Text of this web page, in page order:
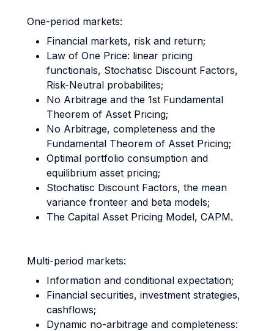
One-period markets:
Financial markets, risk and return;
Law of One Price: linear pricing
functionals, Stochatisc Discount Factors,
Risk-Neutral probabilites;
No Arbitrage and the 1st Fundamental
Theorem of Asset Pricing;
No Arbitrage, completeness and the
Fundamental Theorem of Asset Pricing;
Optimal portfolio consumption and
equilibrium asset pricing;
Stochatisc Discount Factors, the mean
variance fronteer and beta models;
The Capital Asset Pricing Model, CAPM.
Multi-period markets:
Information and conditional expectation;
Financial securities, investment strategies,
cashflows;
Dynamic no-arbitrage and completeness: